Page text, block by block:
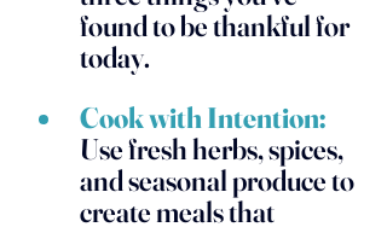
found to be thankful for
today.
Cook with Intention:
Use fresh herbs, spices,
and seasonal produce to
create meals that